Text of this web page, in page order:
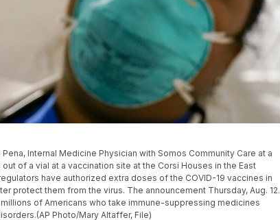
Pena, Internal Medicine Physician with Somos Community Care at a
of a vial at a vaccination site at the Corsi Houses in the East
have authorized extra doses of the COVID-19 vaccines in
protect them from the virus. The announcement Thursday, Aug. 12.
of Americans who take immune-suppressing medicines
Photo/Mary Altaffer, File)